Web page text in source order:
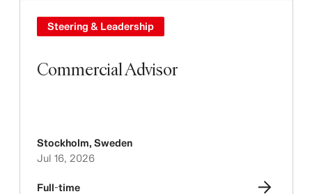
Commercial Advisor
Steering & Leadership
Stockholm, Sweden
Jul 16, 2026
Full-time